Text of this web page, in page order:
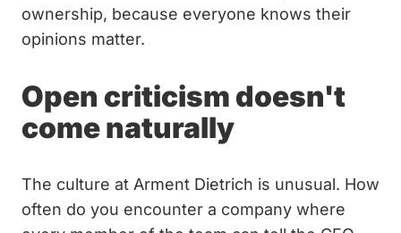
ownership, because everyone knows their
opinions matter.
Open criticism doesn't
come naturally
The culture at Arment Dietrich is unusual. How
often do you encounter a company where